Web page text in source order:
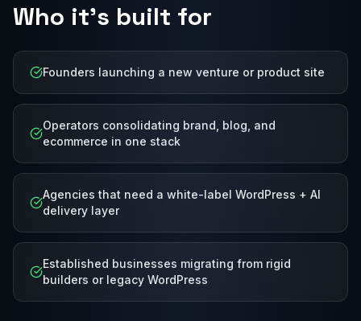
Who it's built for
Founders launching a new venture or product site
Operators consolidating brand, blog, and
ecommerce in one stack
Agencies that need a white-label WordPress + AI
delivery layer
Established businesses migrating from rigid
builders or legacy WordPress